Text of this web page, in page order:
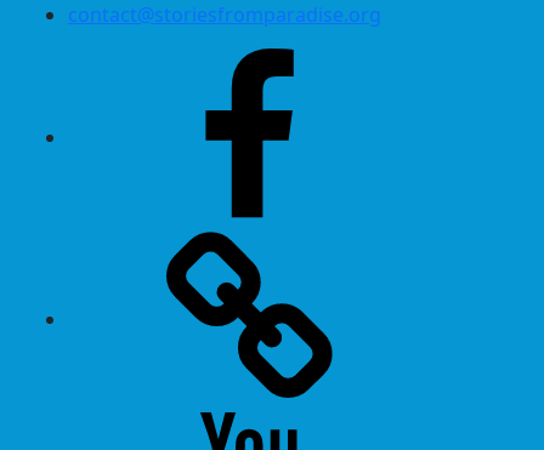
contact@storiesfromparadise.org